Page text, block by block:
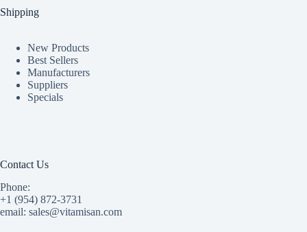
Shipping
New Products
Best Sellers
Manufacturers
Suppliers
Specials
Contact Us
Phone:
+1 (954) 872-3731
email: sales@vitamisan.com